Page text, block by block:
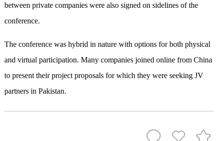
between private companies were also signed on sidelines of the
conference.
The conference was hybrid in nature with options for both physical
and virtual participation. Many companies joined online from China
to present their project proposals for which they were seeking JV
partners in Pakistan.